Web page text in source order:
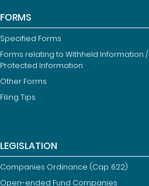
FORMS
Specified Forms
Forms relating to Withheld Information /
Protected Information
Other Forms
Filing Tips
LEGISLATION
Companies Ordinance (Cap. 622)
Open-ended Fund Companies